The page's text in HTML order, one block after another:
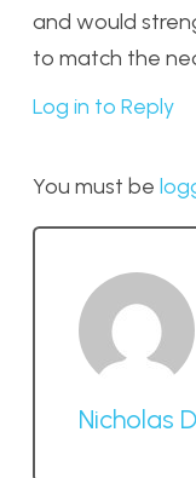
and would
to match the
Log in to Reply
You must be
Nicholas